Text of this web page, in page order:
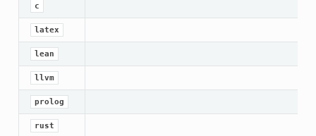
c
latex
lean
llvm
prolog
rust